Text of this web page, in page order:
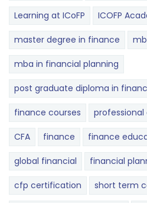
Learning at ICoFP ICOFP
master degree in finance
mba in financial planning
post graduate diploma in
finance courses
CFA finance finance
global financial financial
cfp certification short term